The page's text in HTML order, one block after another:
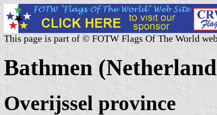
This page is part of © FOTW Flags Of The World
Bathmen
Overijssel province